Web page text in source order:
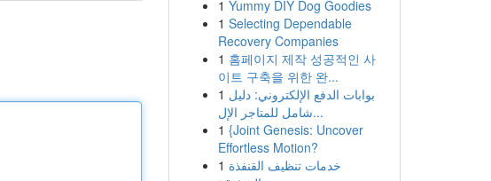
1 Yummy DIY Dog Goodies
1 Selecting Dependable
Recovery Companies
1 홈페이지 제작 성공적인 사
이트 구축을 위한 완...
1 بوابات الدفع الإلكتروني: دليل
شامل للمتاجر الإل...
1 {Joint Genesis: Uncover
Effortless Motion?
1 خدمات تنظيف القنفذة